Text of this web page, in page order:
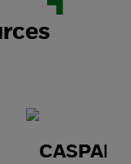
CASPAR